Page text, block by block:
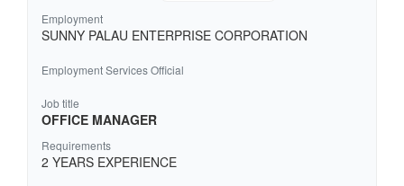
Employment
SUNNY PALAU ENTERPRISE CORPORATION
Employment Services Official
Job title
OFFICE MANAGER
Requirements
2 YEARS EXPERIENCE